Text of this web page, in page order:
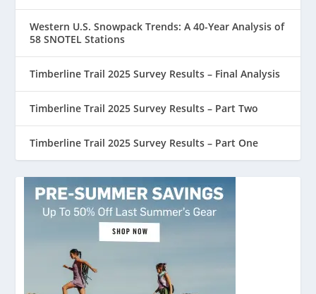
Western U.S. Snowpack Trends: A 40-Year Analysis of
58 SNOTEL Stations
Timberline Trail 2025 Survey Results – Final Analysis
Timberline Trail 2025 Survey Results – Part Two
Timberline Trail 2025 Survey Results – Part One